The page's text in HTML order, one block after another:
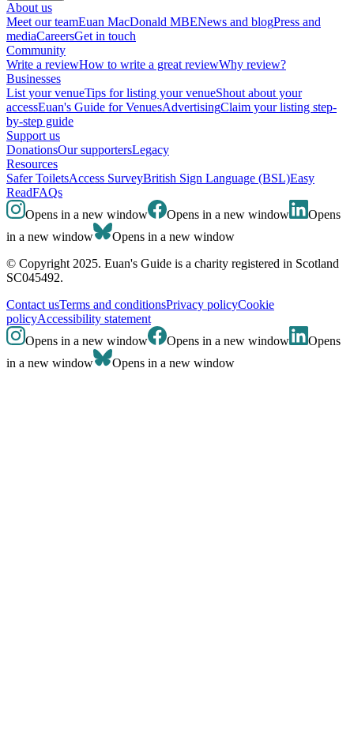
About us
Meet our teamEuan MacDonald MBENews and blogPress and
mediaCareersGet in touch
Community
Write a reviewHow to write a great reviewWhy review?
Businesses
List your venueTips for listing your venueShout about your
accessEuan's Guide for VenuesAdvertisingClaim your listing step-
by-step guide
Support us
DonationsOur supportersLegacy
Resources
Safer ToiletsAccess SurveyBritish Sign Language (BSL)Easy
ReadFAQs
Opens in a new window
Opens in a new window
Opens
in a new window
Opens in a new window
© Copyright 2025. Euan's Guide is a charity registered in Scotland
SC045492.
Contact usTerms and conditionsPrivacy policyCookie
policyAccessibility statement
Opens in a new window
Opens in a new window
Opens
in a new window
Opens in a new window